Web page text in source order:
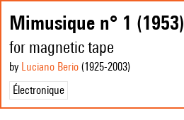
Mimusique n° 1 (1953)
for magnetic tape
by Luciano Berio (1925-2003)
Électronique